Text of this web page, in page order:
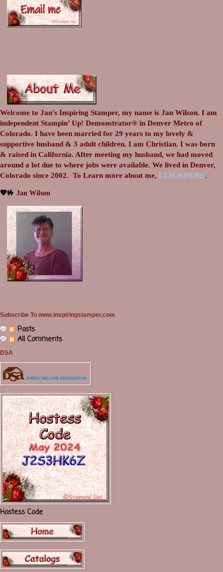
Welcome to Jan's Inspiring Stamper, my name is Jan Wilson. I am
independent Stampin’ Up! Demonstrator® in Denver Metro of
Colorado. I have been married for 29 years to my lovely &
supportive husband & 3 adult children. I am Christian. I was born
& raised in California. After meeting my husband, we had moved
around a lot due to where jobs were available. We lived in Denver,
Colorado since 2002. To Learn more about me, CLICKHERE.
💖🤟 Jan Wilson
Subscribe To www.inspiringstamper.com
Posts
All Comments
DSA
Hostess Code